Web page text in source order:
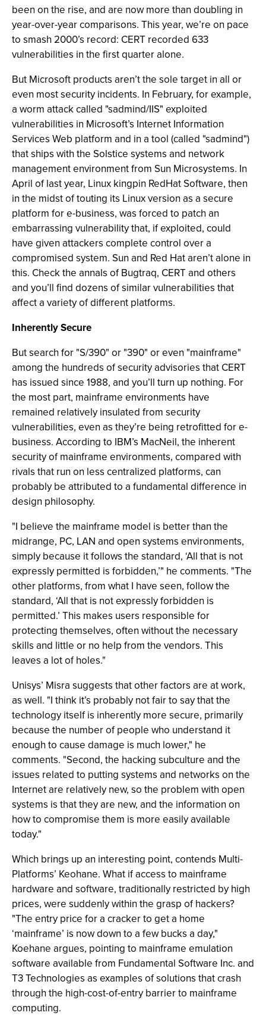
been on the rise, and are now more than doubling in
year-over-year comparisons. This year, we’re on pace
to smash 2000’s record: CERT recorded 633
vulnerabilities in the first quarter alone.
But Microsoft products aren’t the sole target in all or
even most security incidents. In February, for example,
a worm attack called "sadmind/IIS" exploited
vulnerabilities in Microsoft’s Internet Information
Services Web platform and in a tool (called "sadmind")
that ships with the Solstice systems and network
management environment from Sun Microsystems. In
April of last year, Linux kingpin RedHat Software, then
in the midst of touting its Linux version as a secure
platform for e-business, was forced to patch an
embarrassing vulnerability that, if exploited, could
have given attackers complete control over a
compromised system. Sun and Red Hat aren’t alone in
this. Check the annals of Bugtraq, CERT and others
and you’ll find dozens of similar vulnerabilities that
affect a variety of different platforms.
Inherently Secure
But search for "S/390" or "390" or even "mainframe"
among the hundreds of security advisories that CERT
has issued since 1988, and you’ll turn up nothing. For
the most part, mainframe environments have
remained relatively insulated from security
vulnerabilities, even as they’re being retrofitted for e-
business. According to IBM’s MacNeil, the inherent
security of mainframe environments, compared with
rivals that run on less centralized platforms, can
probably be attributed to a fundamental difference in
design philosophy.
"I believe the mainframe model is better than the
midrange, PC, LAN and open systems environments,
simply because it follows the standard, ‘All that is not
expressly permitted is forbidden,’" he comments. "The
other platforms, from what I have seen, follow the
standard, ‘All that is not expressly forbidden is
permitted.’ This makes users responsible for
protecting themselves, often without the necessary
skills and little or no help from the vendors. This
leaves a lot of holes."
Unisys’ Misra suggests that other factors are at work,
as well. "I think it’s probably not fair to say that the
technology itself is inherently more secure, primarily
because the number of people who understand it
enough to cause damage is much lower," he
comments. "Second, the hacking subculture and the
issues related to putting systems and networks on the
Internet are relatively new, so the problem with open
systems is that they are new, and the information on
how to compromise them is more easily available
today."
Which brings up an interesting point, contends Multi-
Platforms’ Keohane. What if access to mainframe
hardware and software, traditionally restricted by high
prices, were suddenly within the grasp of hackers?
"The entry price for a cracker to get a home
‘mainframe’ is now down to a few bucks a day,"
Koehane argues, pointing to mainframe emulation
software available from Fundamental Software Inc. and
T3 Technologies as examples of solutions that crash
through the high-cost-of-entry barrier to mainframe
computing.